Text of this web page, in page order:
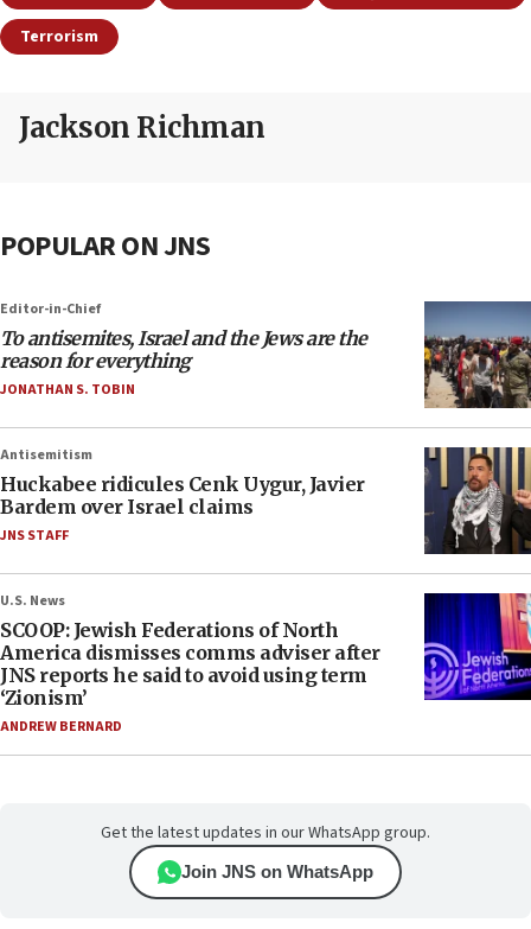
Terrorism
Jackson Richman
POPULAR ON JNS
Editor-in-Chief
To antisemites, Israel and the Jews are the
reason for everything
JONATHAN S. TOBIN
Antisemitism
Huckabee ridicules Cenk Uygur, Javier
Bardem over Israel claims
JNS STAFF
U.S. News
SCOOP: Jewish Federations of North
America dismisses comms adviser after
JNS reports he said to avoid using term
‘Zionism’
ANDREW BERNARD
Get the latest updates in our WhatsApp group.
Join JNS on WhatsApp